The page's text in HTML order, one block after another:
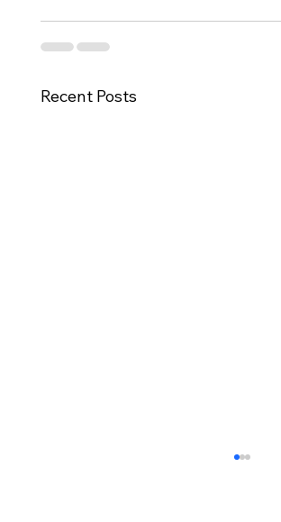
Recent Posts